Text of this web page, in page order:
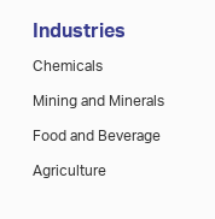
Industries
Chemicals
Mining and Minerals
Food and Beverage
Agriculture